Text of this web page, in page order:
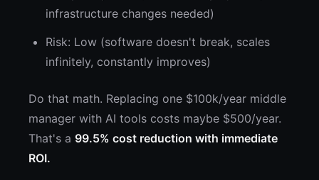
infrastructure changes needed)
Risk: Low (software doesn't break, scales
infinitely, constantly improves)
Do that math. Replacing one $100k/year middle
manager with AI tools costs maybe $500/year.
That's a 99.5% cost reduction with immediate
ROI.